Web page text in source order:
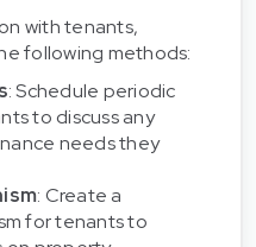
with tenants,
following methods:
: Schedule periodic
to discuss any
needs they
: Create a
for tenants to